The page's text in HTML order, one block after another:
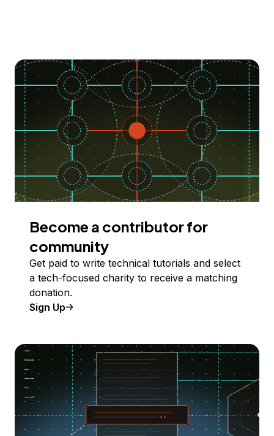
Become a contributor for
community
Get paid to write technical tutorials and select
a tech-focused charity to receive a matching
donation.
Sign Up